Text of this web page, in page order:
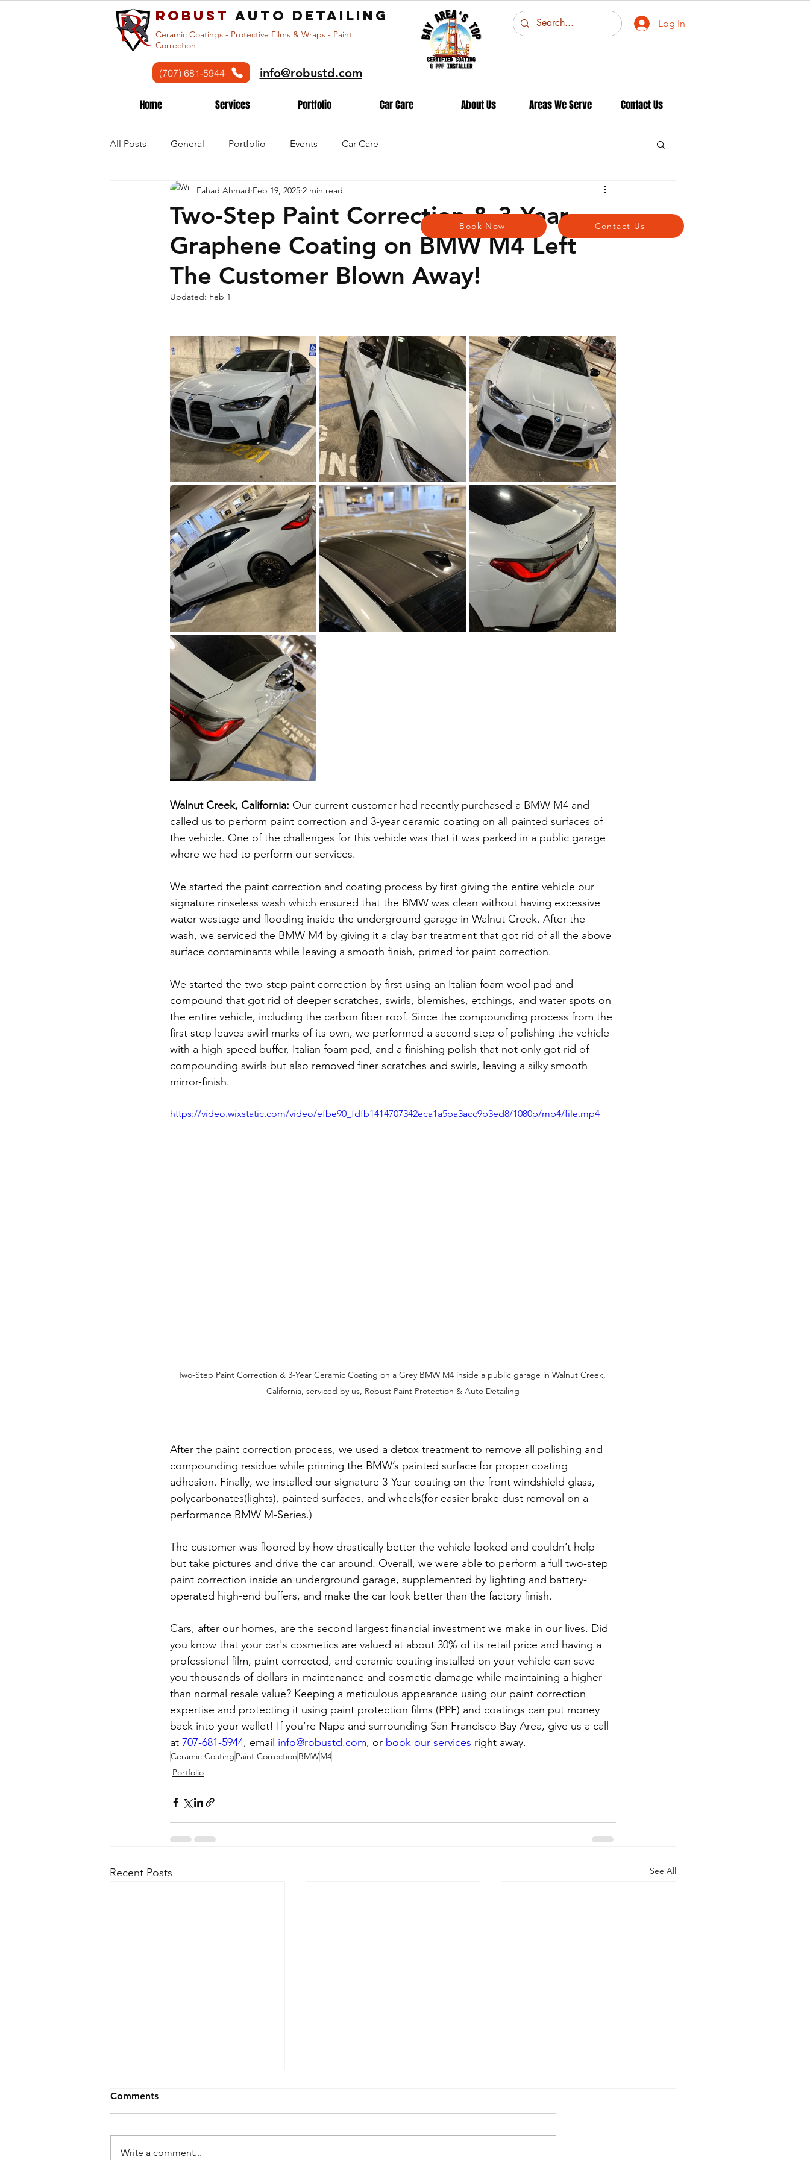
Robust auto detailing
Ceramic Coatings - Protective Films & Wraps - Paint
Correction
(707) 681-5944 info@robustd.com
Log In
Home Services Portfolio Car Care About Us Areas We Serve Contact Us
All Posts General Portfolio Events Car Care
Two-Step Paint Correction & 3-Year
Graphene Coating on BMW M4 Left
The Customer Blown Away!
Fahad Ahmad Feb 19, 2025 2 min read
Updated: Feb 1
Walnut Creek, California: Our current customer had recently purchased a BMW M4 and
called us to perform paint correction and 3-year ceramic coating on all painted surfaces of
the vehicle. One of the challenges for this vehicle was that it was parked in a public garage
where we had to perform our services.
We started the paint correction and coating process by first giving the entire vehicle our
signature rinseless wash which ensured that the BMW was clean without having excessive
water wastage and flooding inside the underground garage in Walnut Creek. After the
wash, we serviced the BMW M4 by giving it a clay bar treatment that got rid of all the above
surface contaminants while leaving a smooth finish, primed for paint correction.
We started the two-step paint correction by first using an Italian foam wool pad and
compound that got rid of deeper scratches, swirls, blemishes, etchings, and water spots on
the entire vehicle, including the carbon fiber roof. Since the compounding process from the
first step leaves swirl marks of its own, we performed a second step of polishing the vehicle
with a high-speed buffer, Italian foam pad, and a finishing polish that not only got rid of
compounding swirls but also removed finer scratches and swirls, leaving a silky smooth
mirror-finish.
https://video.wixstatic.com/video/efbe90_fdfb1414707342eca1a5ba3acc9b3ed8/1080p/mp4/file.mp4
Two-Step Paint Correction & 3-Year Ceramic Coating on a Grey BMW M4 inside a public garage in Walnut Creek,
California, serviced by us, Robust Paint Protection & Auto Detailing
After the paint correction process, we used a detox treatment to remove all polishing and
compounding residue while priming the BMW’s painted surface for proper coating
adhesion. Finally, we installed our signature 3-Year coating on the front windshield glass,
polycarbonates(lights), painted surfaces, and wheels(for easier brake dust removal on a
performance BMW M-Series.)
The customer was floored by how drastically better the vehicle looked and couldn’t help
but take pictures and drive the car around. Overall, we were able to perform a full two-step
paint correction inside an underground garage, supplemented by lighting and battery-
operated high-end buffers, and make the car look better than the factory finish.
Cars, after our homes, are the second largest financial investment we make in our lives. Did
you know that your car's cosmetics are valued at about 30% of its retail price and having a
professional film, paint corrected, and ceramic coating installed on your vehicle can save
you thousands of dollars in maintenance and cosmetic damage while maintaining a higher
than normal resale value? Keeping a meticulous appearance using our paint correction
expertise and protecting it using paint protection films (PPF) and coatings can put money
back into your wallet! If you’re Napa and surrounding San Francisco Bay Area, give us a call
at 707-681-5944, email info@robustd.com, or book our services right away.
Ceramic Coating Paint Correction BMWM4
Portfolio
Recent Posts See All
Comments
Write a comment...
Book Now Contact Us